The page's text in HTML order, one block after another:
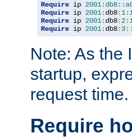
Require ip
Require ip 2001: db8: 1:
Require ip 2001: db8: 2:
Require ip 2001: db8: 3
Note: As the
startup,
request time.
Require